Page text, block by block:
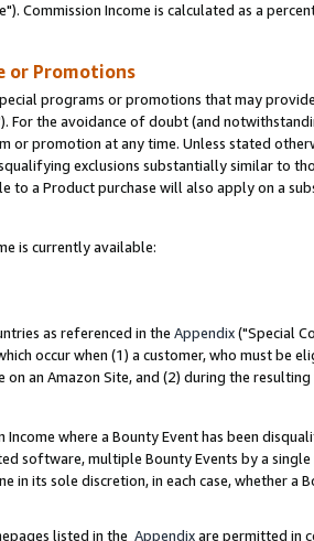
Commission Income is calculated as a
or Promotions
programs or promotions that may
For the avoidance of doubt (and
promotion at any time. Unless stated
exclusions substantially similar to
to a Product purchase will also apply on a
is currently available:
as referenced in the Appendix("Special
occur when (1) a customer, who must be
an Amazon Site, and (2) during the
Income where a Bounty Event has been
software, multiple Bounty Events by a
in its sole discretion, in each case, whether a
listed in the Appendixare permitted in